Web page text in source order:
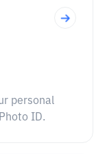
personal
ID.